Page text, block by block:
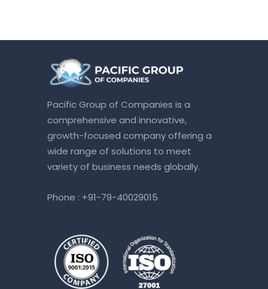
Pacific Group of Companies is a
comprehensive and innovative,
growth-focused company offering a
wide range of solutions to meet
variety of business needs globally.
Phone : +91-79-40029015